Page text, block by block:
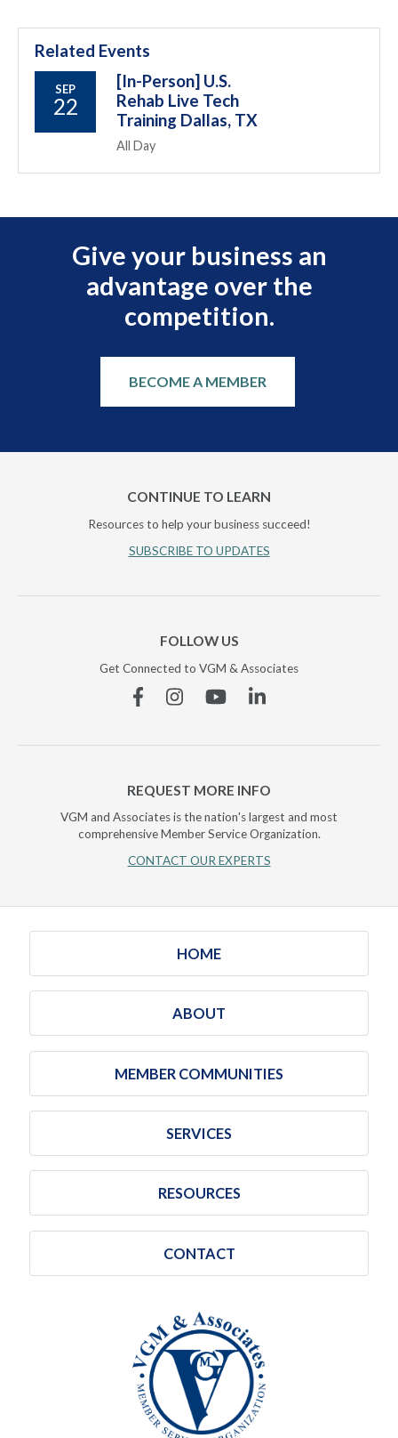
Related Events
SEP
22
[In-Person] U.S.
Rehab Live Tech
Training Dallas, TX
All Day
Give your business an
advantage over the
competition.
BECOME A MEMBER
CONTINUE TO LEARN
Resources to help your business succeed!
SUBSCRIBE TO UPDATES
FOLLOW US
Get Connected to VGM & Associates
FacebookInstagramYouTubeLinkedin
REQUEST MORE INFO
VGM and Associates is the nation's largest and most
comprehensive Member Service Organization.
CONTACT OUR EXPERTS
HOME
ABOUT
MEMBER COMMUNITIES
SERVICES
RESOURCES
CONTACT